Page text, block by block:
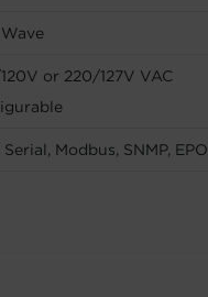
or 220/127V VAC
Serial, Modbus, SNMP, EPO